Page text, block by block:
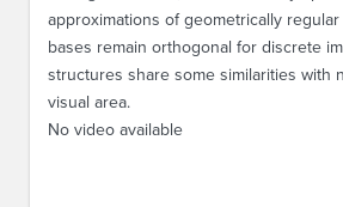
approximations of geometrically
bases remain orthogonal for discrete
structures share some similarities with
visual area.
No video available